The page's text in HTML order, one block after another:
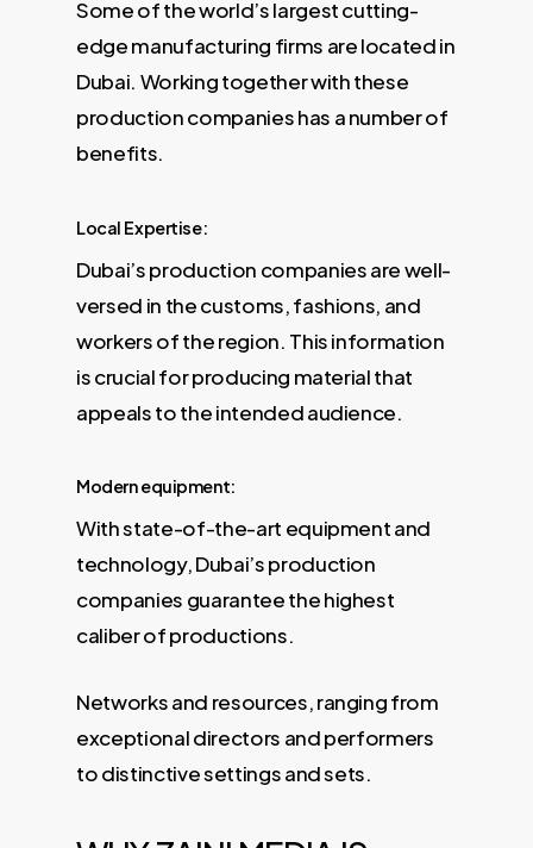
Some of the world’s largest cutting-
edge manufacturing firms are located in
Dubai. Working together with these
production companies has a number of
benefits.
Local Expertise:
Dubai’s production companies are well-
versed in the customs, fashions, and
workers of the region. This information
is crucial for producing material that
appeals to the intended audience.
Modern equipment:
With state-of-the-art equipment and
technology, Dubai’s production
companies guarantee the highest
caliber of productions.
Networks and resources, ranging from
exceptional directors and performers
to distinctive settings and sets.